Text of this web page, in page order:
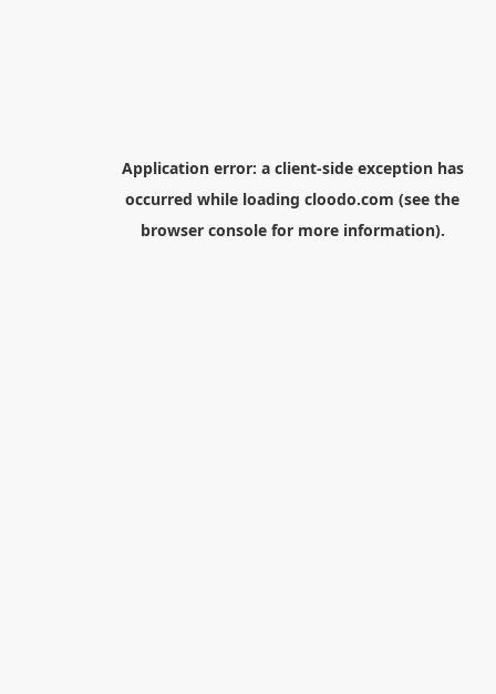
Application error: a client-side exception has
occurred while loading cloodo.com (see the
browser consolefor more information).